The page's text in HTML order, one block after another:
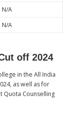
N/A
N/A
off 2024
in the All India
as well as for
Quota Counselling